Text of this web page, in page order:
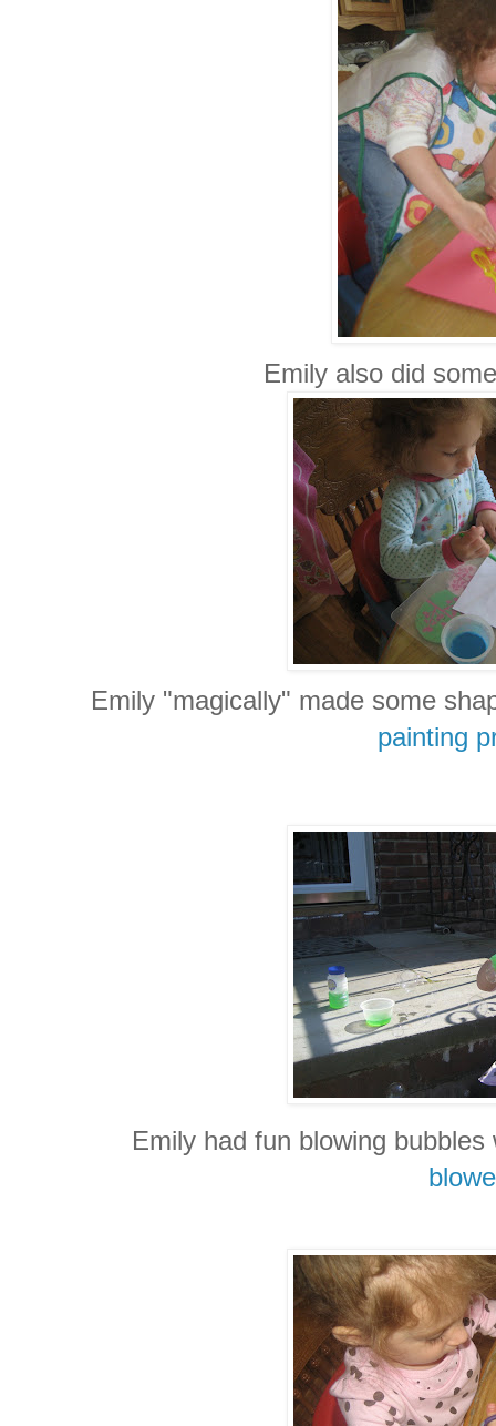
Emily also did
Emily "magically" made some
painting
Emily had fun blowing